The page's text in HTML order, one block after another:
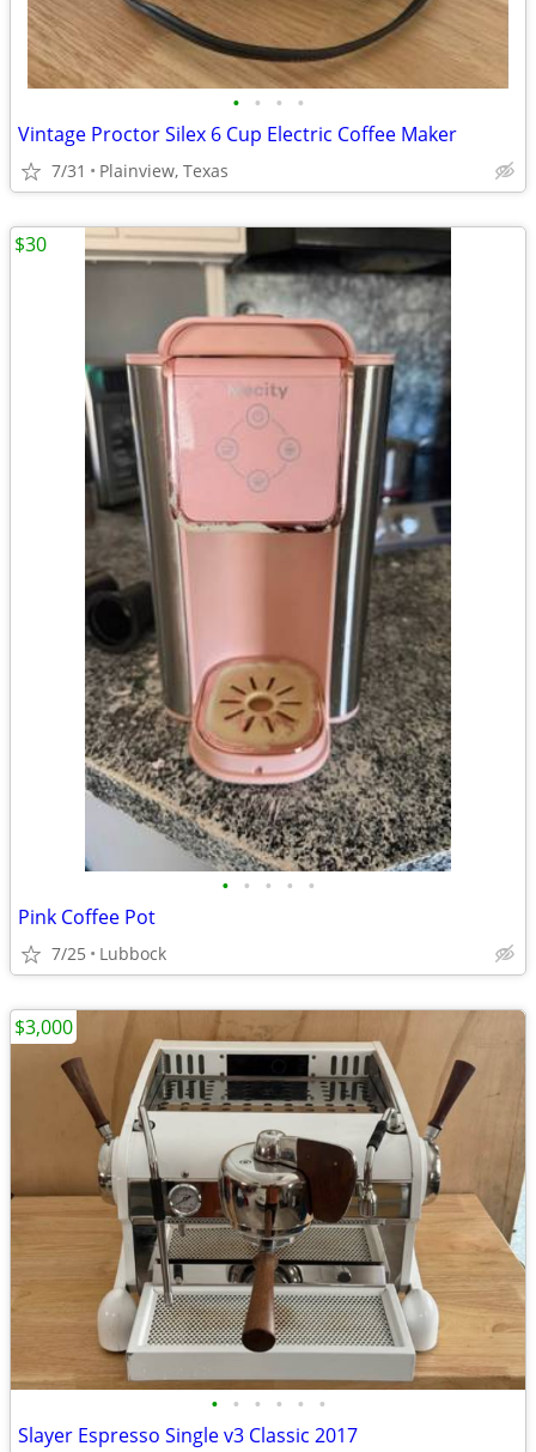
• • • •
Vintage Proctor Silex 6 Cup Electric Coffee Maker
7/31 Plainview, Texas
• • • • •
Pink Coffee Pot
7/25 Lubbock
$30
• • • • • •
Slayer Espresso Single v3 Classic 2017
$3,000